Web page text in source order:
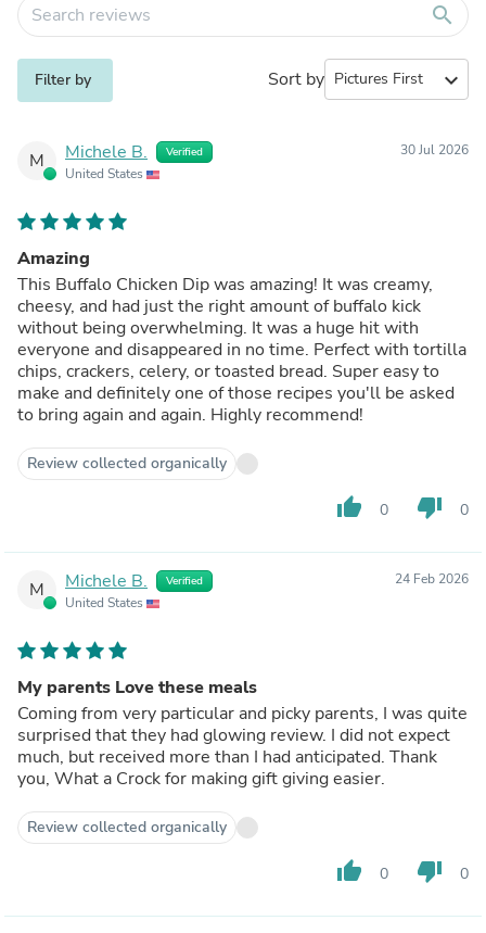
search
Filter by Sort by expand_more
M Michele B. Verified
United States
30 Jul 2026
Amazing
This Buffalo Chicken Dip was amazing! It was creamy,
cheesy, and had just the right amount of buffalo kick
without being overwhelming. It was a huge hit with
everyone and disappeared in no time. Perfect with tortilla
chips, crackers, celery, or toasted bread. Super easy to
make and definitely one of those recipes you'll be asked
to bring again and again. Highly recommend!
Review collected organically
thumb_up 0 thumb_down 0
M Michele B. Verified
United States
24 Feb 2026
My parents Love these meals
Coming from very particular and picky parents, I was quite
surprised that they had glowing review. I did not expect
much, but received more than I had anticipated. Thank
you, What a Crock for making gift giving easier.
Review collected organically
thumb_up 0 thumb_down 0